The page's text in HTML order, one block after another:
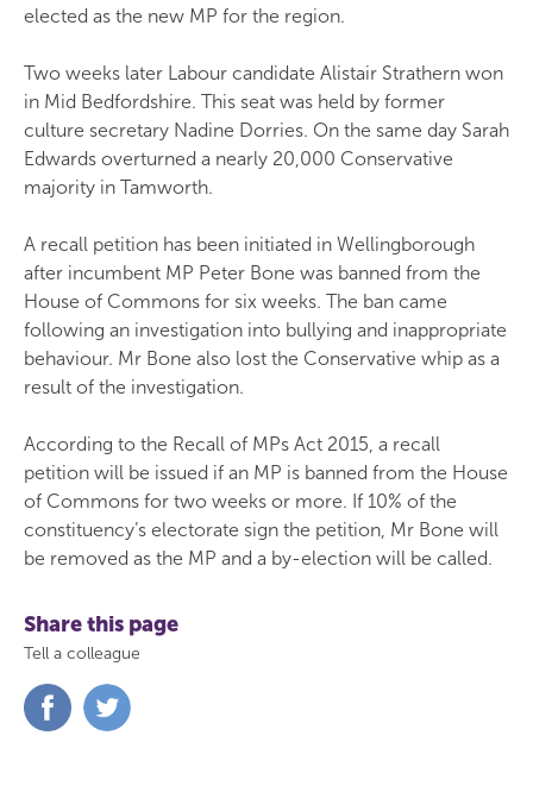
elected as the new MP for the region.
Two weeks later Labour candidate Alistair Strathern won
in Mid Bedfordshire. This seat was held by former
culture secretary Nadine Dorries. On the same day Sarah
Edwards overturned a nearly 20,000 Conservative
majority in Tamworth.
A recall petition has been initiated in Wellingborough
after incumbent MP Peter Bone was banned from the
House of Commons for six weeks. The ban came
following an investigation into bullying and inappropriate
behaviour. Mr Bone also lost the Conservative whip as a
result of the investigation.
According to the Recall of MPs Act 2015, a recall
petition will be issued if an MP is banned from the House
of Commons for two weeks or more. If 10% of the
constituency’s electorate sign the petition, Mr Bone will
be removed as the MP and a by-election will be called.
Share this page
Tell a colleague
Share
on